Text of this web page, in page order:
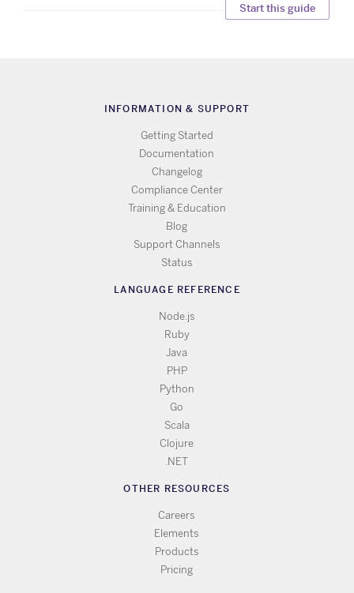
Start this guide
INFORMATION & SUPPORT
Getting Started
Documentation
Changelog
Compliance Center
Training & Education
Blog
Support Channels
Status
LANGUAGE REFERENCE
Node.js
Ruby
Java
PHP
Python
Go
Scala
Clojure
.NET
OTHER RESOURCES
Careers
Elements
Products
Pricing